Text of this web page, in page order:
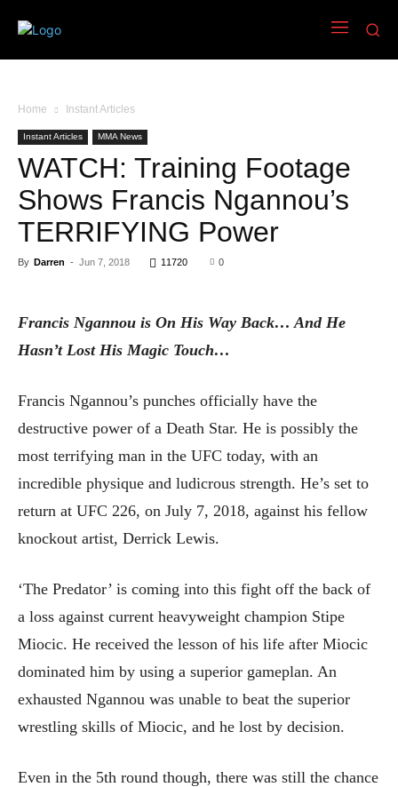
Home Instant Articles
Instant Articles MMA News
WATCH: Training Footage
Shows Francis Ngannou’s
TERRIFYING Power
By Darren - Jun 7, 2018 11720 0
Francis Ngannou is On His Way Back… And He
Hasn’t Lost His Magic Touch…
Francis Ngannou’s punches officially have the
destructive power of a Death Star. He is possibly the
most terrifying man in the UFC today, with an
incredible physique and ludicrous strength. He’s set to
return at UFC 226, on July 7, 2018, against his fellow
knockout artist, Derrick Lewis.
‘The Predator’ is coming into this fight off the back of
a loss against current heavyweight champion Stipe
Miocic. He received the lesson of his life after Miocic
dominated him by using a superior gameplan. An
exhausted Ngannou was unable to beat the superior
wrestling skills of Miocic, and he lost by decision.
Even in the 5th round though, there was still the chance